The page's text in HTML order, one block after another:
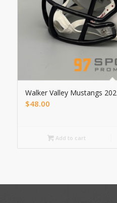
Walker Valley Mustangs
$48.00
Add to cart